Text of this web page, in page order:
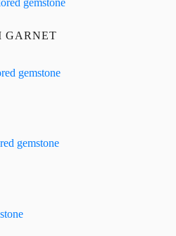
GARNET